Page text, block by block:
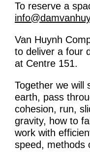
Arts
Workshops
Learning &
Space Hire
Intro
Main Hall
To reserve a
Van Huynh
to deliver a four
at Centre 151.
Together we will
earth, pass
cohesion, run,
gravity, how to
work with
speed, methods